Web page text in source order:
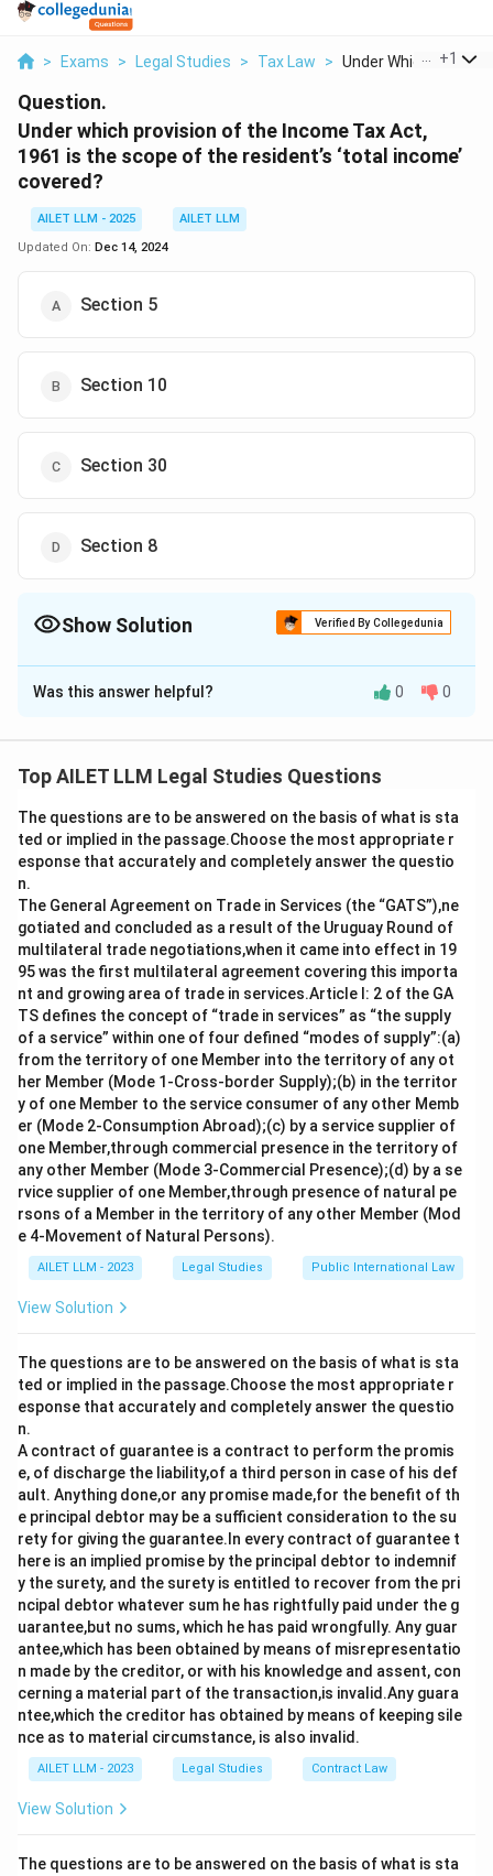
> Exams > Legal Studies > Tax Law > Under Which +1
Question.
Under which provision of the Income Tax Act,
1961 is the scope of the resident’s ‘total income’
covered?
AILET LLM - 2025
AILET LLM
Updated On: Dec 14, 2024
Section 5
Section 10
Section 30
Section 8
Show Solution Verified By Collegedunia
The Correct Option isA
Solution and Explanation
scope of ‘total income’ of a resident. It includes
unless exempted under specific provisions.
Was this answer helpful? 0 0
Top AILET LLM Legal Studies Questions
The questions are to be answered on the basis of what is sta
ted or implied in the passage.Choose the most appropriate r
esponse that accurately and completely answer the questio
n.
The General Agreement on Trade in Services (the “GATS”),ne
gotiated and concluded as a result of the Uruguay Round of
multilateral trade negotiations,when it came into effect in 19
95 was the first multilateral agreement covering this importa
nt and growing area of trade in services.Article I: 2 of the GA
TS defines the concept of “trade in services” as “the supply
of a service” within one of four defined “modes of supply”:(a)
from the territory of one Member into the territory of any ot
her Member (Mode 1-Cross-border Supply);(b) in the territor
y of one Member to the service consumer of any other Memb
er (Mode 2-Consumption Abroad);(c) by a service supplier of
one Member,through commercial presence in the territory of
any other Member (Mode 3-Commercial Presence);(d) by a se
rvice supplier of one Member,through presence of natural pe
rsons of a Member in the territory of any other Member (Mod
e 4-Movement of Natural Persons).
AILET LLM - 2023 Legal Studies Public International Law
View Solution
The questions are to be answered on the basis of what is sta
ted or implied in the passage.Choose the most appropriate r
esponse that accurately and completely answer the questio
n.
A contract of guarantee is a contract to perform the promis
e, of discharge the liability,of a third person in case of his def
ault. Anything done,or any promise made,for the benefit of th
e principal debtor may be a sufficient consideration to the su
rety for giving the guarantee.In every contract of guarantee t
here is an implied promise by the principal debtor to indemnif
y the surety, and the surety is entitled to recover from the pri
ncipal debtor whatever sum he has rightfully paid under the g
uarantee,but no sums, which he has paid wrongfully. Any guar
antee,which has been obtained by means of misrepresentatio
n made by the creditor, or with his knowledge and assent, con
cerning a material part of the transaction,is invalid.Any guara
ntee,which the creditor has obtained by means of keeping sile
nce as to material circumstance, is also invalid.
AILET LLM - 2023 Legal Studies Contract Law
View Solution
The questions are to be answered on the basis of what is sta